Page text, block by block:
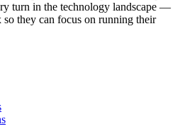
turn in the technology landscape —
they can focus on running their